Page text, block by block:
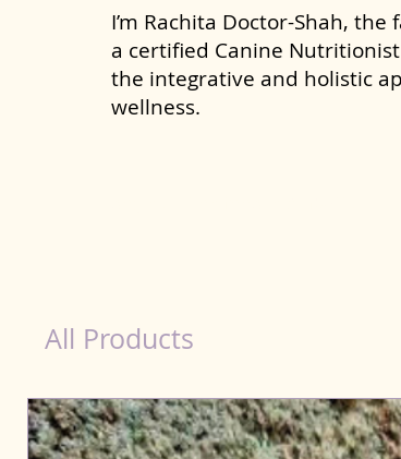
I’m Rachita Doctor-Shah,
a certified Canine
the integrative and holistic
wellness.
All Products